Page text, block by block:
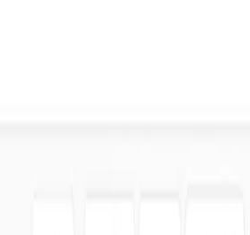
or Multiple Pages from Watched